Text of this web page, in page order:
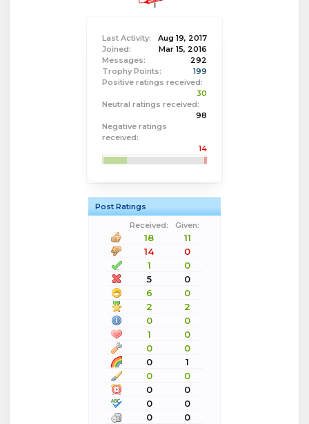
Last Activity:
Aug 19, 2017
Joined:
Mar 15, 2016
Messages:
292
Trophy Points:
199
Positive ratings received:
30
Neutral ratings received:
98
Negative ratings
received:
14
Post Ratings
Received:
Given:
18
11
14
0
1
0
5
0
6
0
2
2
0
0
1
0
0
0
0
1
0
0
0
0
0
0
0
0